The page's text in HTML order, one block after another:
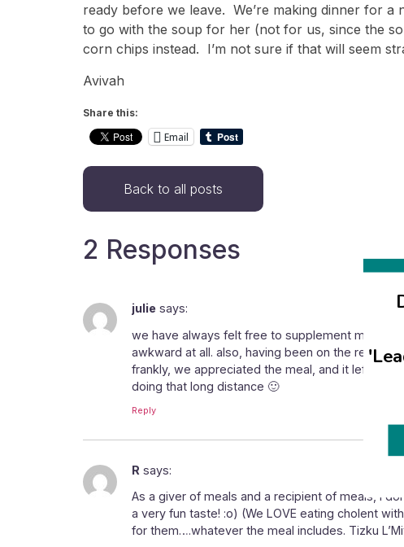
ready before we leave. We’re making dinner for
to go with the soup for her (not for us, since the
corn chips instead. I’m not sure if that will seem
Avivah
Share this:
Email
Back to all posts
2 Responses
julie says:
we have always felt free to supplement meals
awkward at all. also, having been on the
frankly, we appreciated the meal, and it left us
doing that long distance 🙂
Reply
R says:
As a giver of meals and a recipient of meals, I
a very fun taste! :o) (We LOVE eating cholent
for them….whatever the meal includes. Tizku